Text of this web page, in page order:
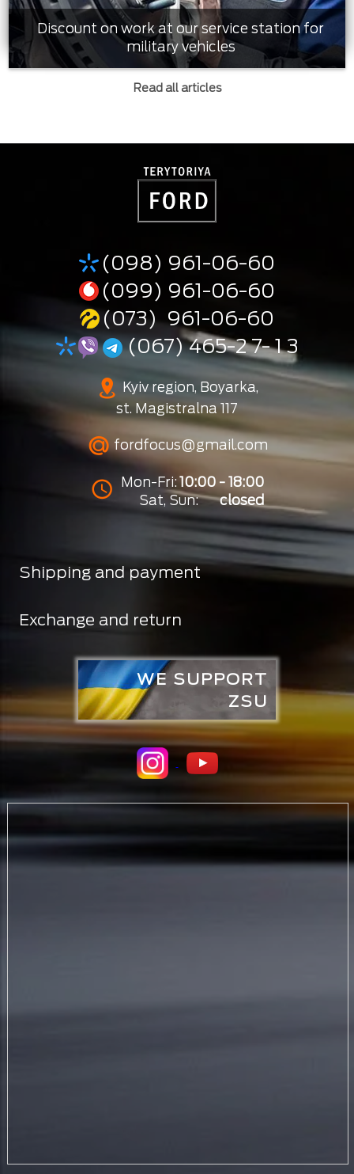
Discount on work at our service station for
military vehicles
Read all articles
(098) 961-06-60
(099) 961-06-60
(073) 961-06-60
(067) 465-2 7- 1 3
Kyiv region, Boyarka,
st. Magistralna 117
fordfocus@gmail.com
Mon-Fri:10:00 - 18:00
Sat, Sun:
closed
Shipping and payment
Exchange and return
WE SUPPORT
ZSU